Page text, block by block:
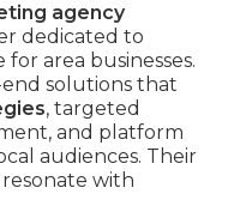
agency
dedicated to
area businesses.
solutions that
, targeted
and platform
audiences. Their
with